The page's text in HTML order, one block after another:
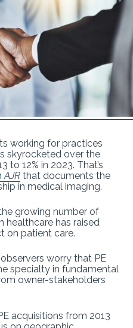
working for practices
skyrocketed over the
to 12% in 2023. That’s
AJR that documents the
in medical imaging.
growing number of
healthcare has raised
on patient care.
worry that PE
specialty in fundamental
owner-stakeholders
acquisitions from 2013